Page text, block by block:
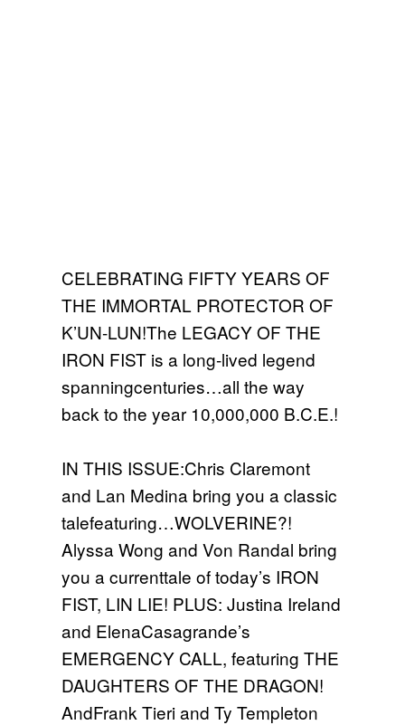
CELEBRATING FIFTY YEARS OF
THE IMMORTAL PROTECTOR OF
K’UN-LUN!The LEGACY OF THE
IRON FIST is a long-lived legend
spanningcenturies…all the way
back to the year 10,000,000 B.C.E.!
IN THIS ISSUE:Chris Claremont
and Lan Medina bring you a classic
talefeaturing…WOLVERINE?!
Alyssa Wong and Von Randal bring
you a currenttale of today’s IRON
FIST, LIN LIE! PLUS: Justina Ireland
and ElenaCasagrande’s
EMERGENCY CALL, featuring THE
DAUGHTERS OF THE DRAGON!
AndFrank Tieri and Ty Templeton